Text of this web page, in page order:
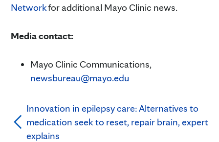
Networkfor additional Mayo Clinic news.
Media contact:
Mayo Clinic Communications,
newsbureau@mayo.edu
Innovation in epilepsy care: Alternatives to
medication seek to reset, repair brain, expert
explains